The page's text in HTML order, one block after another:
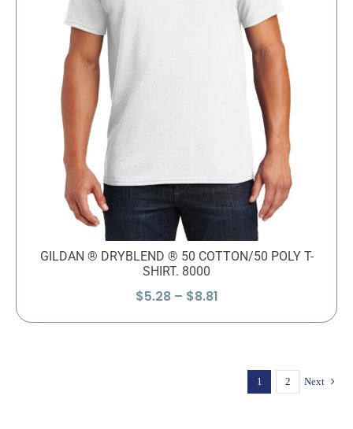
GILDAN ® DRYBLEND ® 50 COTTON/50 POLY T-
SHIRT. 8000
$5.28 – $8.81Price
$8.81
1 2 Next